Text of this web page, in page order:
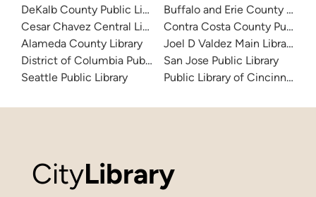
DeKalb County Public Library
Cesar Chavez Central Library
Alameda County Library
District of Columbia Public Library
Seattle Public Library
Buffalo and Erie County
Contra Costa County Public
Joel D Valdez Main Library
San Jose Public Library
Public Library of Cincinnati
CityLibrary